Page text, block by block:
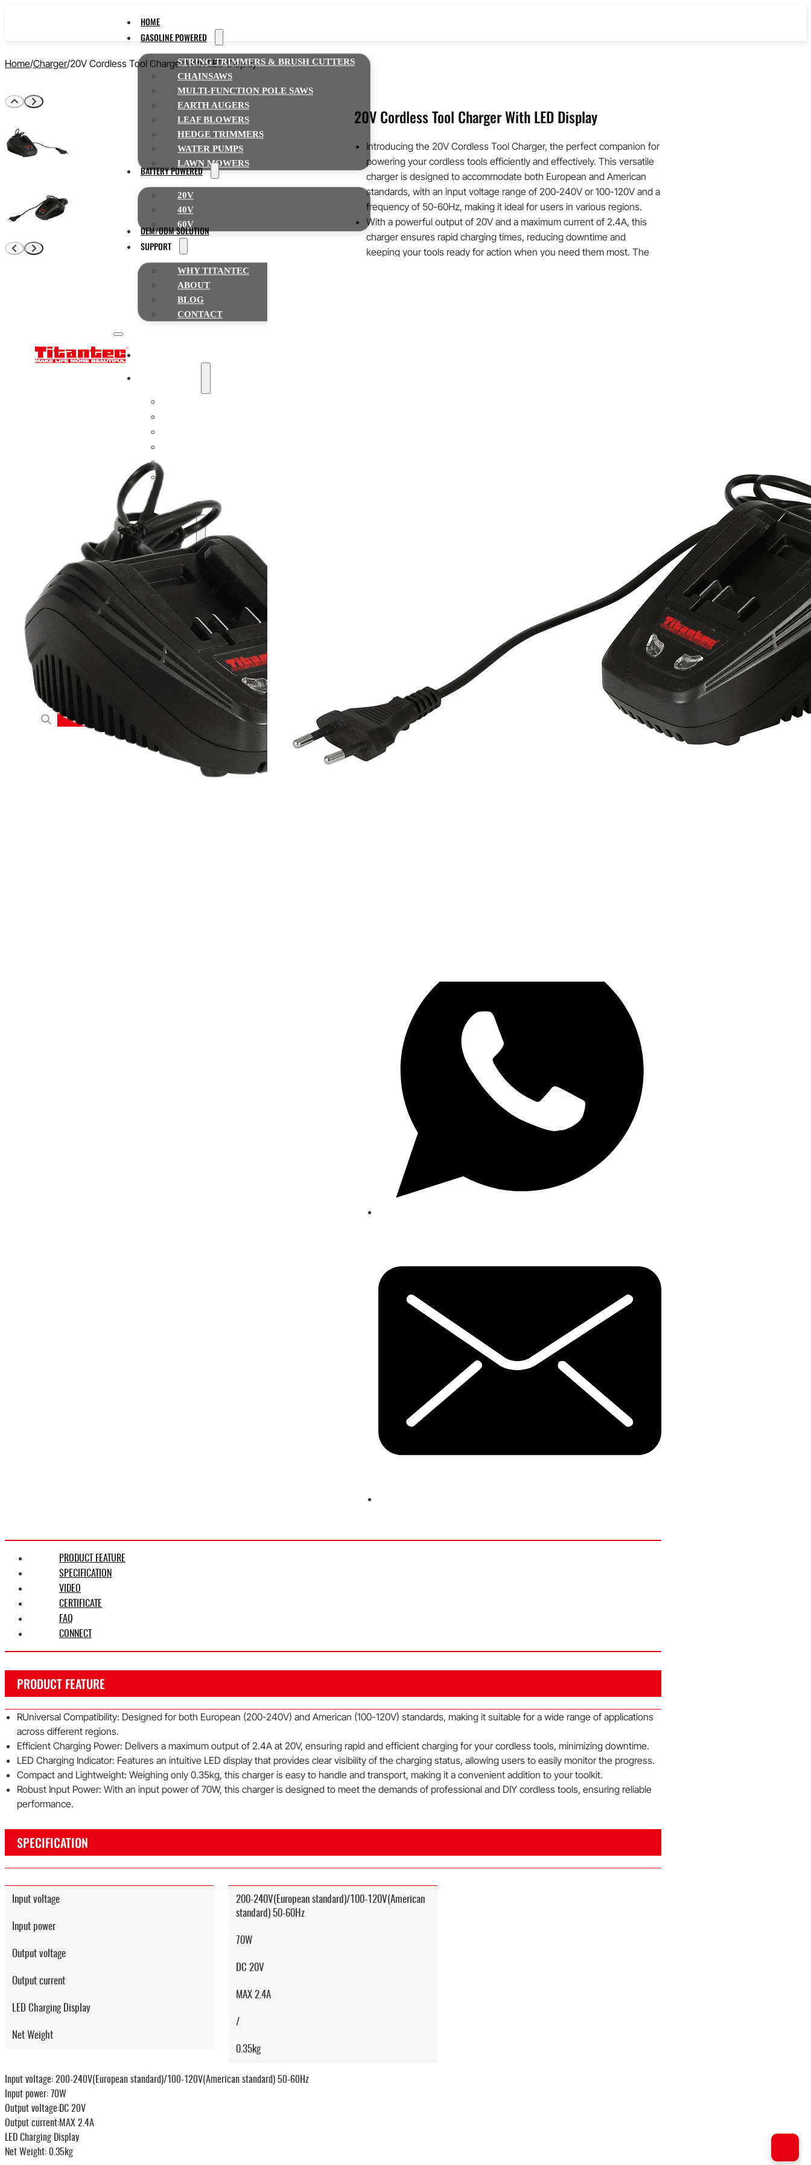
HOME
GASOLINE POWERED
STRING TRIMMERS & BRUSH CUTTERS
CHAINSAWS
MULTI-FUNCTION POLE SAWS
EARTH AUGERS
LEAF BLOWERS
HEDGE TRIMMERS
WATER PUMPS
LAWN MOWERS
BATTERY POWERED
20V
40V
60V
OEM/ODM SOLUTION
SUPPORT
WHY TITANTEC
ABOUT
BLOG
CONTACT
Hedge Trimmers
Lawn Mowers
Battery Powered
20V
40V
60V
OEM/ODM Solution
Support
Why Titantec
About
Blog
REQUEST A QUOTE
Home Charger 20V Cordless Tool Charger With LED Display
20V Cordless Tool Charger With LED Display
Introducing the 20V Cordless Tool Charger, the perfect companion for
powering your cordless tools efficiently and effectively. This versatile
charger is designed to accommodate both European and American
standards, with an input voltage range of 200-240V or 100-120V and a
frequency of 50-60Hz, making it ideal for users in various regions.
With a powerful output of 20V and a maximum current of 2.4A, this
charger ensures rapid charging times, reducing downtime and
keeping your tools ready for action when you need them most. The
PRODUCT FEATURE
SPECIFICATION
VIDEO
CERTIFICATE
FAQ
CONNECT
PRODUCT FEATURE
RUniversal Compatibility: Designed for both European (200-240V) and American (100-120V) standards, making it suitable for a wide range of applications
across different regions.
Efficient Charging Power: Delivers a maximum output of 2.4A at 20V, ensuring rapid and efficient charging for your cordless tools, minimizing downtime.
LED Charging Indicator: Features an intuitive LED display that provides clear visibility of the charging status, allowing users to easily monitor the progress.
Compact and Lightweight: Weighing only 0.35kg, this charger is easy to handle and transport, making it a convenient addition to your toolkit.
Robust Input Power: With an input power of 70W, this charger is designed to meet the demands of professional and DIY cordless tools, ensuring reliable
performance.
SPECIFICATION
Input voltage
Input power
Output voltage
Output current
LED Charging Display
Net Weight
200-240V(European standard)/100-120V(American
standard) 50-60Hz
70W
DC 20V
MAX 2.4A
/
0.35kg
Input voltage: 200-240V(European standard)/100-120V(American standard) 50-60Hz
Input power: 70W
Output voltage:DC 20V
Output current:MAX 2.4A
LED Charging Display
Net Weight: 0.35kg